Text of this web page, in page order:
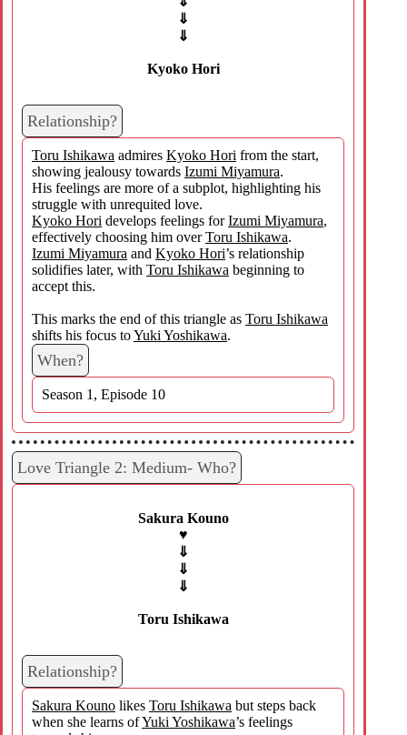
⇓
⇓
Kyoko Hori
Relationship?
Toru Ishikawa admires Kyoko Hori from the start,
showing jealousy towards Izumi Miyamura.
His feelings are more of a subplot, highlighting his
struggle with unrequited love.
Kyoko Hori develops feelings forIzumi Miyamura,
effectively choosing him overToru Ishikawa.
Izumi Miyamura and Kyoko Hori’s relationship
solidifies later, with Toru Ishikawa beginning to
accept this.
This marks the end of this triangle as Toru Ishikawa
shifts his focus toYuki Yoshikawa.
When?
Season 1, Episode 10
Love Triangle 2: Medium- Who?
Sakura Kouno
♥
⇓
⇓
⇓
Toru Ishikawa
Relationship?
Sakura Kouno likes Toru Ishikawa but steps back
when she learns ofYuki Yoshikawa’s feelings